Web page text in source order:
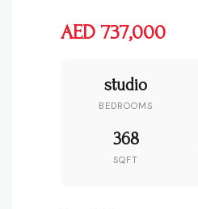
AED 737,000
studio
BEDROOMS
368
SQFT